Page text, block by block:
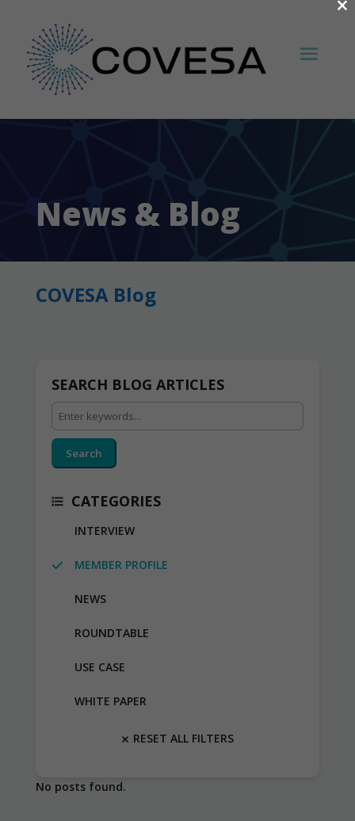
News & Blog
COVESA Blog
SEARCH BLOG ARTICLES
Search
CATEGORIES
INTERVIEW
MEMBER PROFILE
NEWS
ROUNDTABLE
USE CASE
WHITE PAPER
RESET ALL FILTERS
No posts found.